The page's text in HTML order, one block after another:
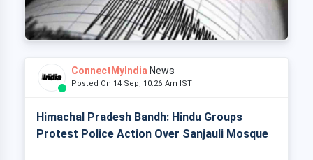
ConnectMyIndia News
Posted On 14 Sep, 10:26 Am IST
Himachal Pradesh Bandh: Hindu Groups
Protest Police Action Over Sanjauli Mosque